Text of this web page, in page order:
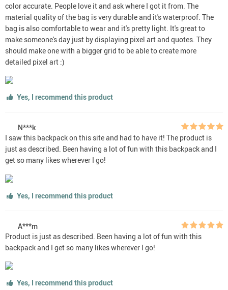
color accurate. People love it and ask where I got it from. The
material quality of the bag is very durable and it's waterproof. The
bag is also comfortable to wear and it's pretty light. It's great to
make someone's day just by displaying pixel art and quotes. They
should make one with a bigger grid to be able to create more
detailed pixel art :)
Yes, I recommend this product
N***k
I saw this backpack on this site and had to have it! The product is
just as described. Been having a lot of fun with this backpack and I
get so many likes wherever I go!
Yes, I recommend this product
A***m
Product is just as described. Been having a lot of fun with this
backpack and I get so many likes wherever I go!
Yes, I recommend this product